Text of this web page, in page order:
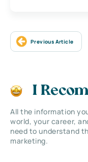
Previous Article
I
All the information
world, your career,
need to understand
marketing.